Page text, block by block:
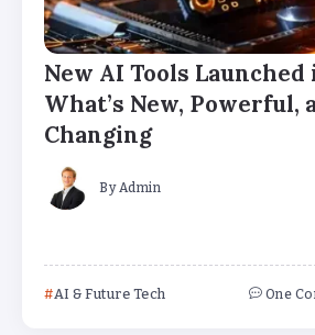
New AI Tools Launched
What’s New, Powerful,
Changing
By Admin
AI & Future Tech One